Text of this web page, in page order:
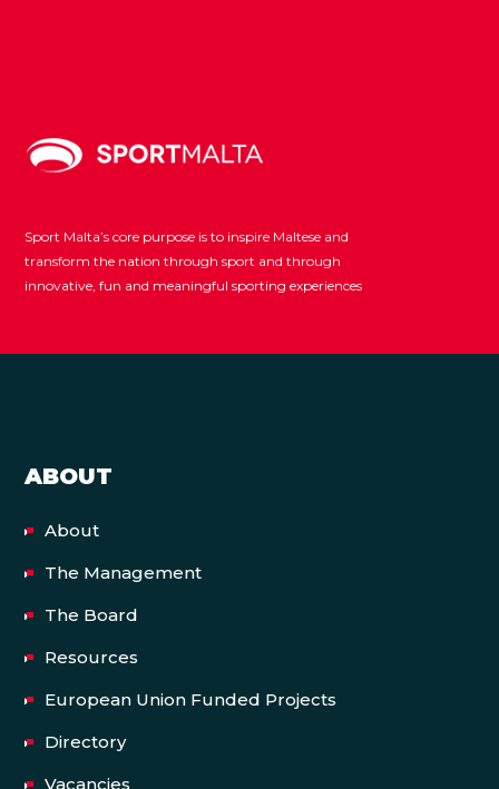
Sport Malta’s core purpose is to inspire Maltese and
transform the nation through sport and through
innovative, fun and meaningful sporting experiences
ABOUT
About
The Management
The Board
Resources
European Union Funded Projects
Directory
Vacancies